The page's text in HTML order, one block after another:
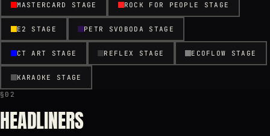
MASTERCARD STAGE ROCK FOR PEOPLE STAGE
E2 STAGE PETR SVOBODA STAGE
CT ART STAGE REFLEX STAGE ECOFLOW STAGE
KARAOKE STAGE
§02
HEADLINERS